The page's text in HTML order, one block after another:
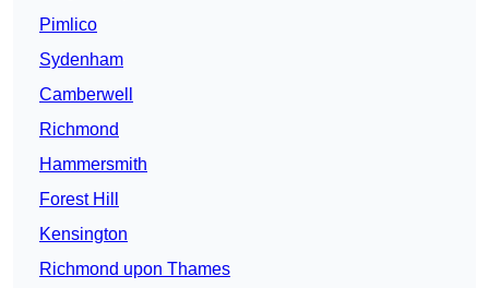
Pimlico
Sydenham
Camberwell
Richmond
Hammersmith
Forest Hill
Kensington
Richmond upon Thames